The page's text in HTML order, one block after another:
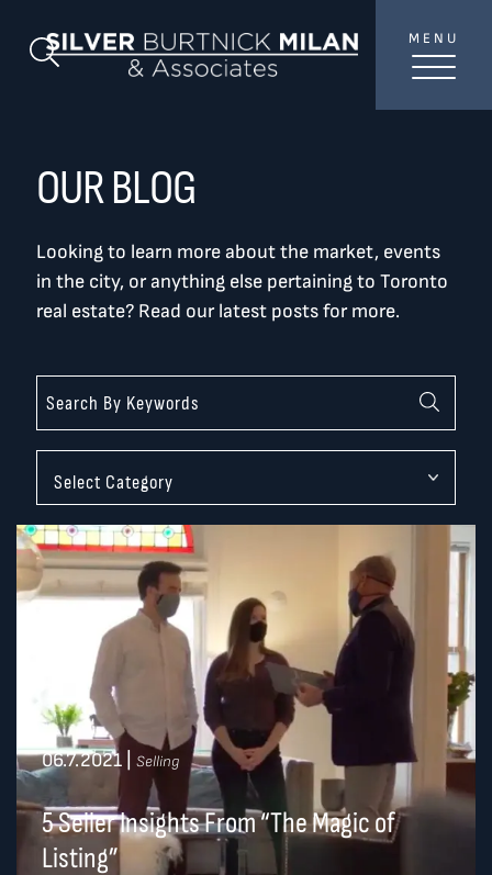
Search Blog MENU
06.7.2021 Selling
5 Seller Insights From “The Magic of
Listing”
OUR BLOG
Looking to learn more about the market, events
in the city, or anything else pertaining to Toronto
real estate? Read our latest posts for more.
YOUR INBOX...
the Toronto market.
Name*
SEND